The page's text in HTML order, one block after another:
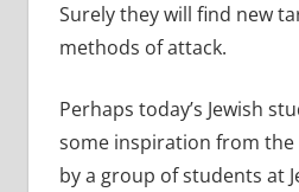
Surely they will find new
methods of attack.
Perhaps today’s Jewish
some inspiration from
by a group of students at